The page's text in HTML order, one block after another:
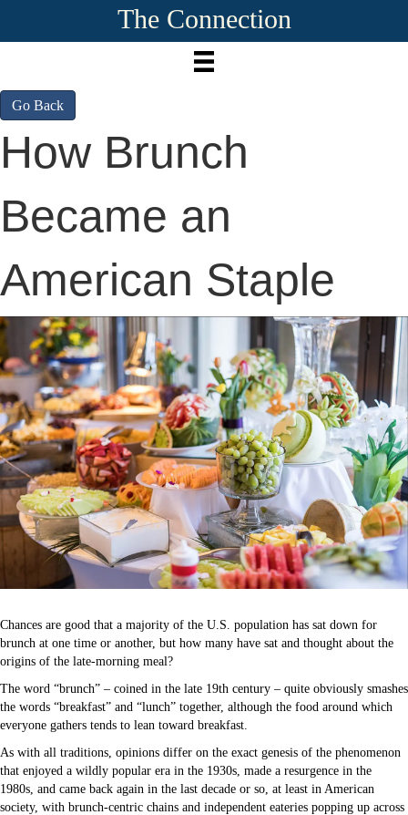
The Connection
Go Back
How Brunch
Became an
American Staple
Chances are good that a majority of the U.S. population has sat down for
brunch at one time or another, but how many have sat and thought about the
origins of the late-morning meal?
The word “brunch” – coined in the late 19th century – quite obviously smashes
the words “breakfast” and “lunch” together, although the food around which
everyone gathers tends to lean toward breakfast.
As with all traditions, opinions differ on the exact genesis of the phenomenon
that enjoyed a wildly popular era in the 1930s, made a resurgence in the
1980s, and came back again in the last decade or so, at least in American
society, with brunch-centric chains and independent eateries popping up across